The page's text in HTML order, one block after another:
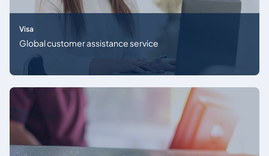
Visa
Global customer assistance service